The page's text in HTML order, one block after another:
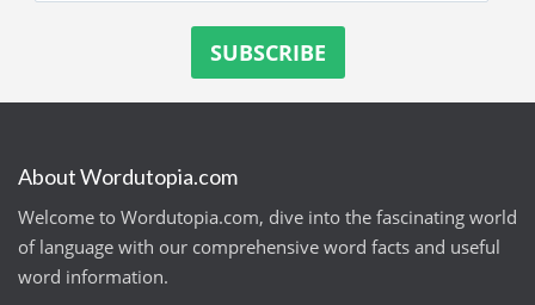
About Wordutopia.com
Welcome to Wordutopia.com, dive into the fascinating world
of language with our comprehensive word facts and useful
word information.